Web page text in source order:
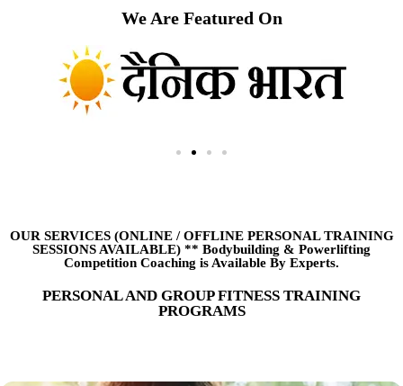
We Are Featured On
OUR SERVICES (ONLINE /OFFLINE PERSONAL TRAINING
SESSIONS AVAILABLE) ** Bodybuilding & Powerlifting
Competition Coaching is Available By Experts.
PERSONAL AND GROUP FITNESS TRAINING
PROGRAMS